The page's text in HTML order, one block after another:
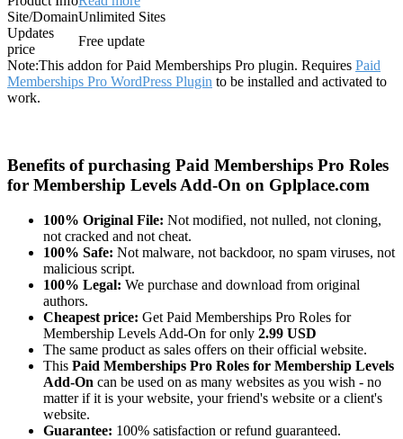
Site/DomainUnlimited Sites
Updates
price
Free update
Note:This addon for Paid Memberships Pro plugin. Requires Paid
Memberships Pro WordPress Plugin to be installed and activated to
work.
Benefits of purchasing Paid Memberships Pro Roles
for Membership Levels Add-On on Gplplace.com
100% Original File: Not modified, not nulled, not cloning,
not cracked and not cheat.
100% Safe: Not malware, not backdoor, no spam viruses, not
malicious script.
100% Legal: We purchase and download from original
authors.
Cheapest price: Get Paid Memberships Pro Roles for
Membership Levels Add-On for only 2.99 USD
The same product as sales offers on their official website.
This Paid Memberships Pro Roles for Membership Levels
Add-On can be used on as many websites as you wish - no
matter if it is your website, your friend's website or a client's
website.
Guarantee: 100% satisfaction or refund guaranteed.